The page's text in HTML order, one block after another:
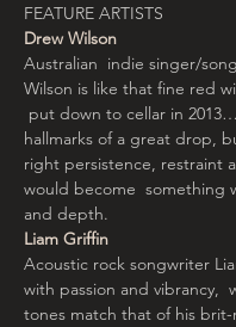
FEATURE ARTISTS
Drew Wilson
Australian  indie singer/
Wilson is like that fine red
put down to cellar in
hallmarks of a great drop,
right persistence, restraint
would become  something
and depth.
Liam Griffin
Acoustic rock songwriter
with passion and vibrancy,
tones match that of his